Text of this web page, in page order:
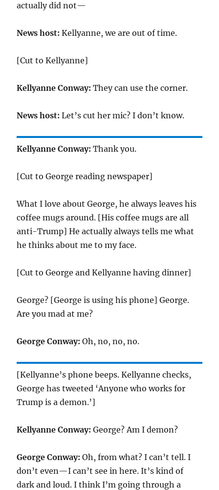
actually did not—
News host: Kellyanne, we are out of time.
[Cut to Kellyanne]
Kellyanne Conway: They can use the corner.
News host: Let’s cut her mic? I don’t know.
Kellyanne Conway: Thank you.
[Cut to George reading newspaper]
What I love about George, he always leaves his
coffee mugs around. [His coffee mugs are all
anti-Trump] He actually always tells me what
he thinks about me to my face.
[Cut to George and Kellyanne having dinner]
George? [George is using his phone] George.
Are you mad at me?
George Conway: Oh, no, no, no.
[Kellyanne’s phone beeps. Kellyanne checks,
George has tweeted ‘Anyone who works for
Trump is a demon.’]
Kellyanne Conway: George? Am I demon?
George Conway: Oh, from what? I can’t tell. I
don’t even—I can’t see in here. It’s kind of
dark and loud. I think I’m going through a